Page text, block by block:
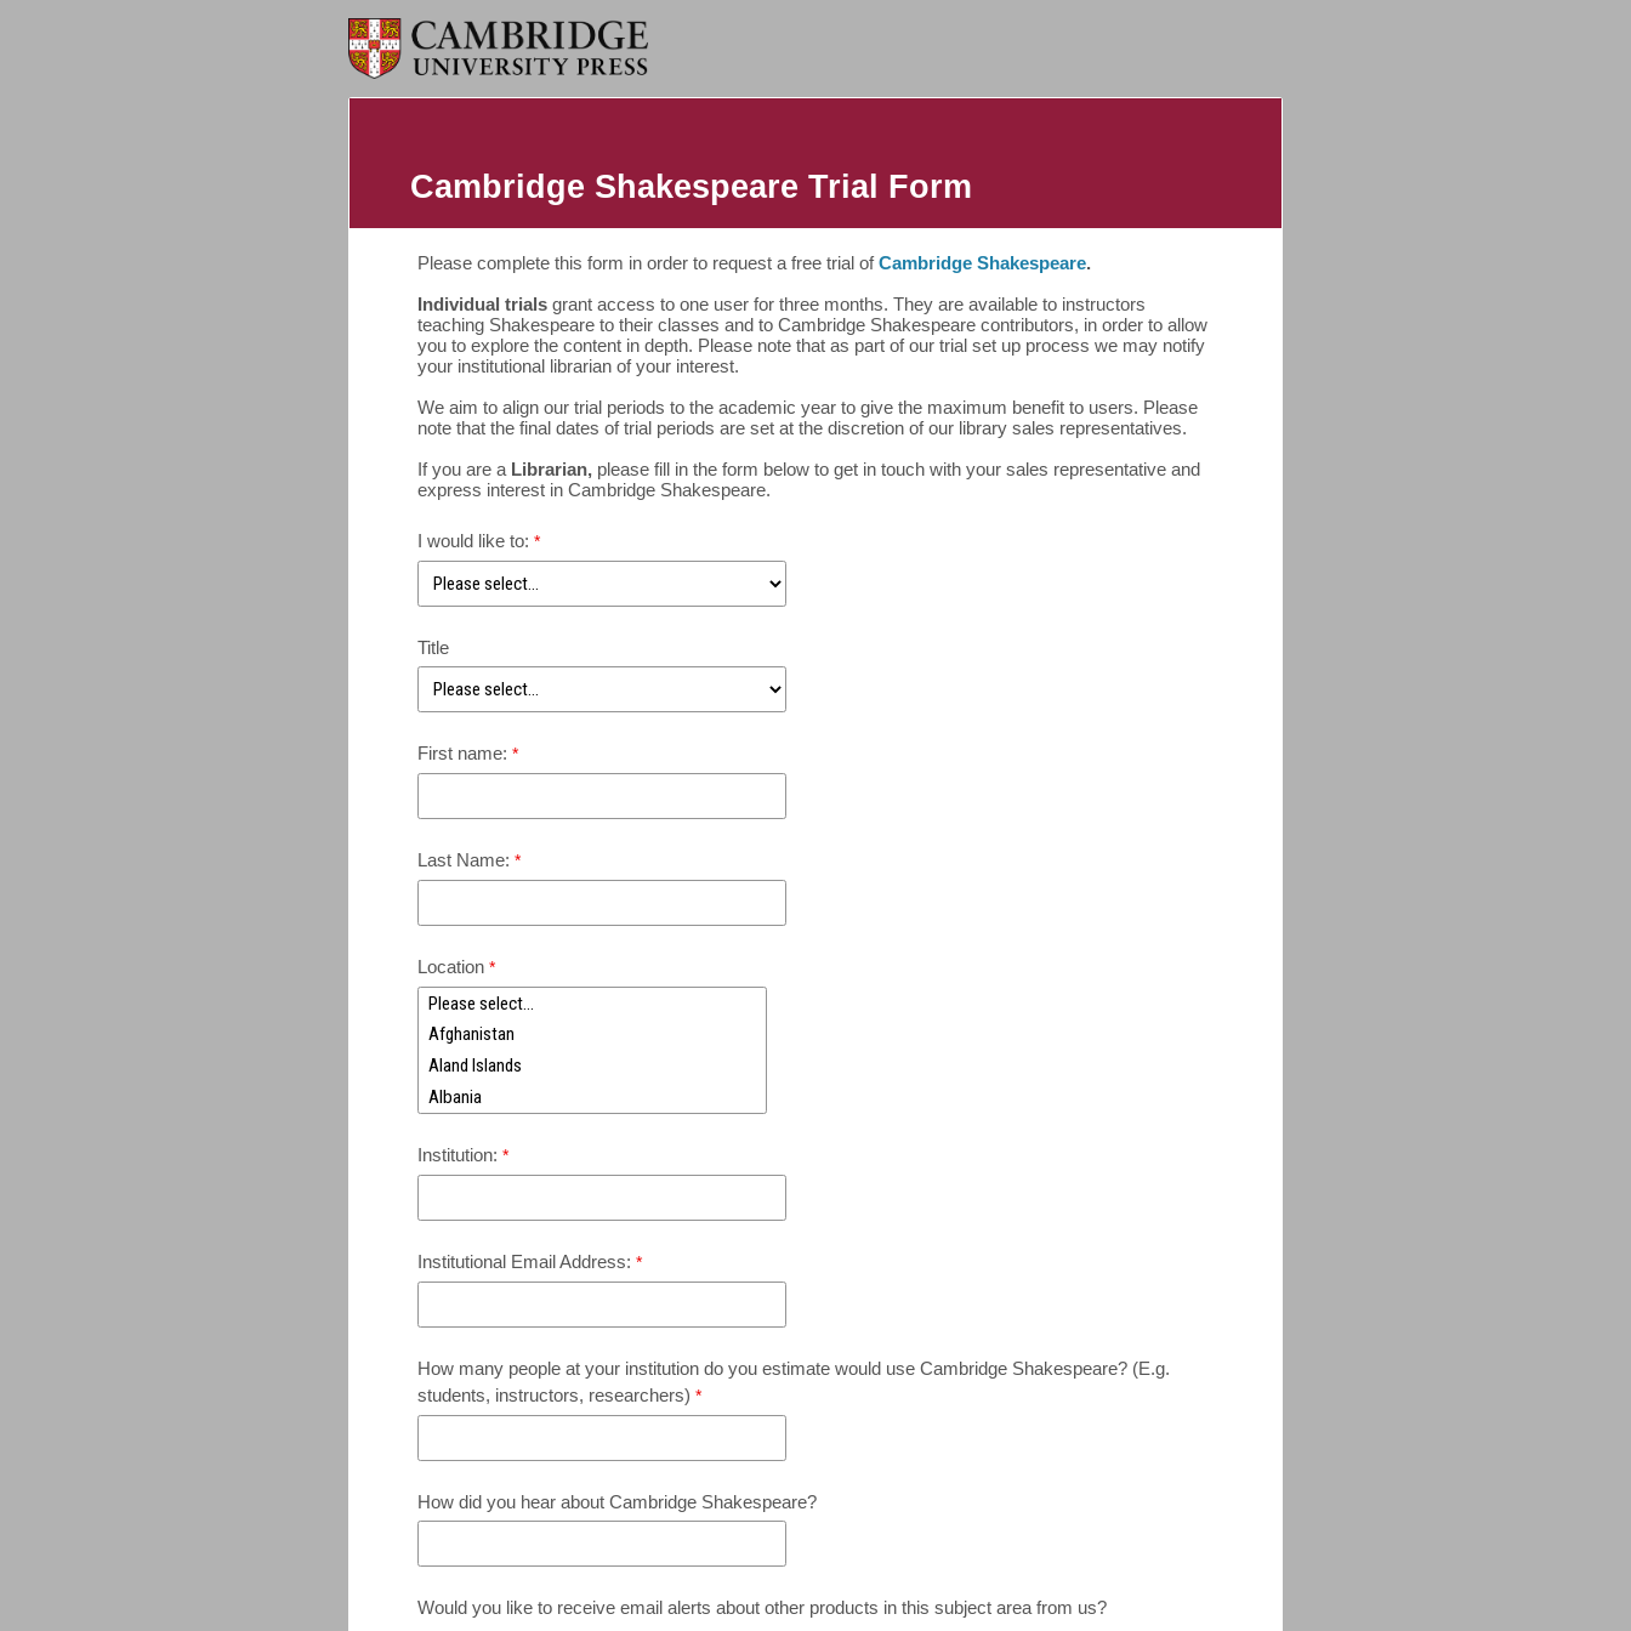
Cambridge Shakespeare Trial Form
Please complete this form in order to request a free trial ofCambridge Shakespeare.
Individual trials grant access to one user for three months. They are available to instructors
teaching Shakespeare to their classes and to Cambridge Shakespeare contributors, in order to allow
you to explore the content in depth. Please note that as part of our trial set up process we may notify
your institutional librarian of your interest.
We aim to align our trial periods to the academic year to give the maximum benefit to users. Please
note that the final dates of trial periods are set at the discretion of our library sales representatives.
If you are a Librarian, please fill in the form below to get in touch with your sales representative and
express interest in Cambridge Shakespeare.
I would like to:
Title
First name:
Last Name:
Location
Institution:
Institutional Email Address:
How many people at your institution do you estimate would use Cambridge Shakespeare? (E.g.
students, instructors, researchers)
How did you hear about Cambridge Shakespeare?
Would you like to receive email alerts about other products in this subject area from us?